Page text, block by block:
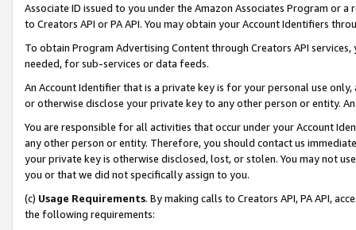
Associate ID issued to you under the Amazon Associates Program or
to Creators API or PA API. You may obtain your Account Identifiers
To obtain Program Advertising Content through Creators API
needed, for sub-services or data feeds.
An Account Identifier that is a private key is for your personal use
or otherwise disclose your private key to any other person or entity.
You are responsible for all activities that occur under your Account
any other person or entity. Therefore, you should contact us
your private key is otherwise disclosed, lost, or stolen. You may not
you or that we did not specifically assign to you.
(c) Usage Requirements. By making calls to Creators API, PA API,
the following requirements: